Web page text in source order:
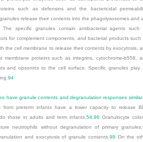
such as defensins and the bactericidal
release their contents into the phagolysosomes and
The specific granules contain antibacterial agents such
for complement components, and bacterial products such
the cell membrane to release their contents by exocytosis,
membrane proteins such as integrins, cytochrome-b558
,
and opsonins to the cell surface. Specific granules play
94
have granule contents and degranulation responses
from preterm infants have a lower capacity to release
those in adults and term infants. 54 96 Granulocyte
neutrophils without degranulation of primary granules,
and exocytosis of granule contents. 98 On the